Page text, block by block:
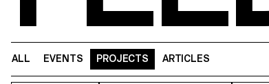
ALL EVENTS PROJECTS ARTICLES